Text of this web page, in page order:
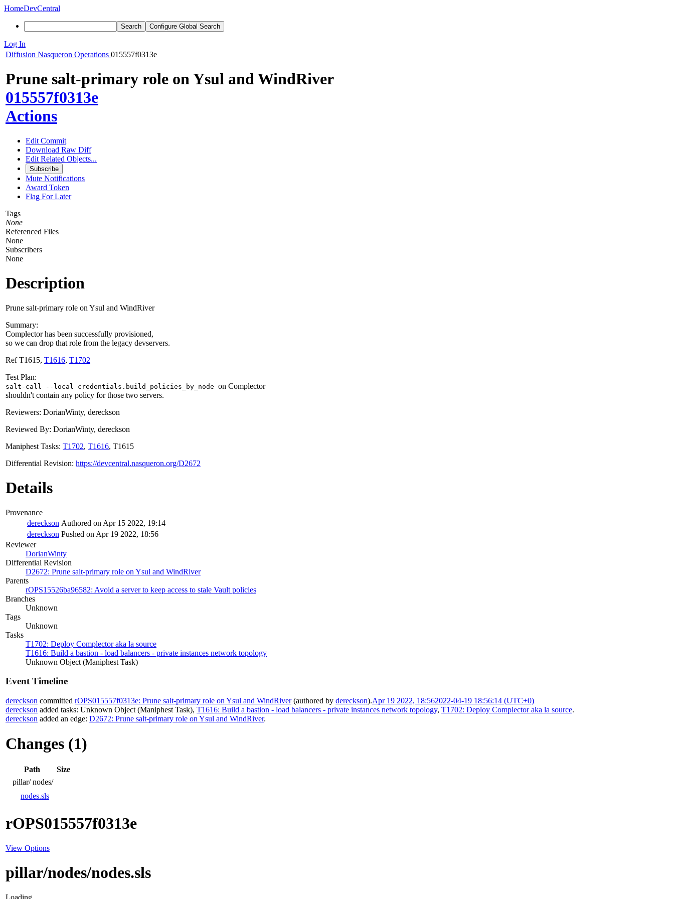
HomeDevCentral
Search Configure Global Search
Log In
Diffusion Nasqueron Operations 015557f0313e
Prune salt-primary role on Ysul and WindRiver
015557f0313e
Actions
Edit Commit
Download Raw Diff
Edit Related Objects...
Subscribe
Mute Notifications
Award Token
Flag For Later
Tags
None
Referenced Files
None
Subscribers
None
Description
Prune salt-primary role on Ysul and WindRiver
Summary:
Complector has been successfully provisioned,
so we can drop that role from the legacy devservers.
Ref T1615, T1616, T1702
Test Plan:
salt-call --local credentials.build_policies_by_node on Complector
shouldn't contain any policy for those two servers.
Reviewers: DorianWinty, dereckson
Reviewed By: DorianWinty, dereckson
Maniphest Tasks: T1702, T1616, T1615
Differential Revision: https://devcentral.nasqueron.org/D2672
Details
Provenance
dereckson Authored on Apr 15 2022, 19:14
dereckson Pushed on Apr 19 2022, 18:56
Reviewer
DorianWinty
Differential Revision
D2672: Prune salt-primary role on Ysul and WindRiver
Parents
rOPS15526ba96582: Avoid a server to keep access to stale Vault policies
Branches
Unknown
Tags
Unknown
Tasks
T1702: Deploy Complector aka la source
T1616: Build a bastion - load balancers - private instances network topology
Unknown Object (Maniphest Task)
Event Timeline
dereckson committed rOPS015557f0313e: Prune salt-primary role on Ysul and WindRiver(authored by dereckson).Apr 19 2022, 18:562022-04-19 18:56:14 (UTC+0)
dereckson added tasks: Unknown Object (Maniphest Task), T1616: Build a bastion - load balancers - private instances network topology, T1702: Deploy Complector aka la source.
dereckson added an edge: D2672: Prune salt-primary role on Ysul and WindRiver.
Changes (1)
Path
Size
pillar/ nodes/
nodes.sls
rOPS015557f0313e
View Options
pillar/nodes/nodes.sls
Loading...